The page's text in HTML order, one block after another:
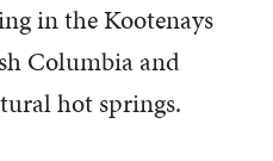
in the Kootenays
Columbia and
hot springs.